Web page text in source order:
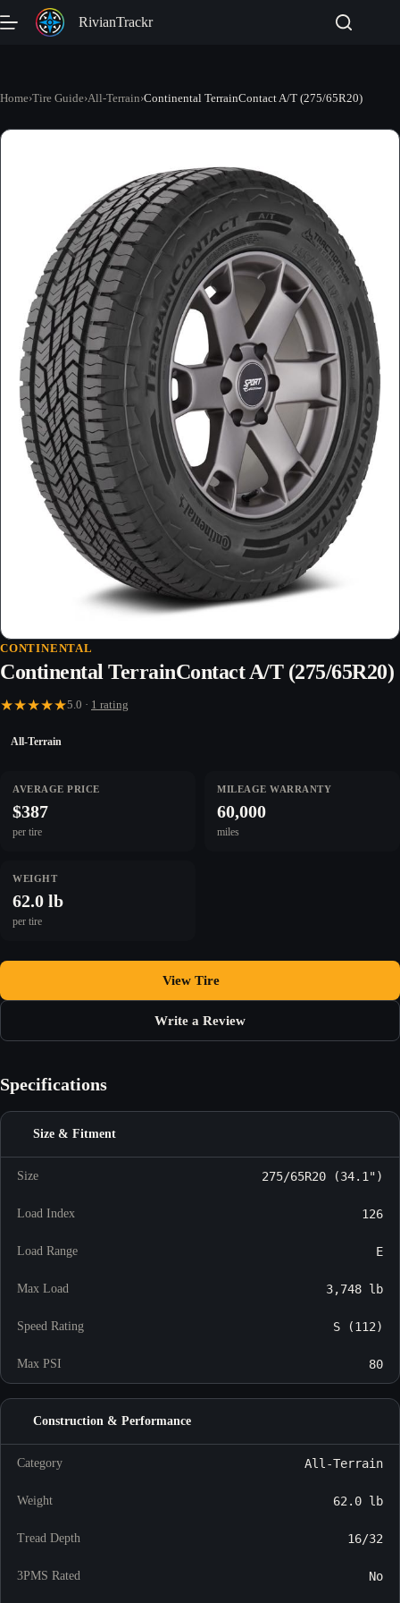
to
RivianTrackr
Home›Tire Guide›All-Terrain›Continental TerrainContact A/T (275/65R20)
CONTINENTAL
Continental TerrainContact A/T (275/65R20)
★★★★★5.0 · 1 rating
All-Terrain
AVERAGE PRICE
$387
per tire
MILEAGE WARRANTY
60,000
miles
WEIGHT
62.0 lb
per tire
View Tire
Write a Review
Specifications
Size & Fitment
Size 275/65R20 (34.1")
Load Index 126
Load Range E
Max Load 3,748 lb
Speed Rating S (112)
Max PSI 80
Construction & Performance
Category All-Terrain
Weight 62.0 lb
Tread Depth 16/32
3PMS Rated No